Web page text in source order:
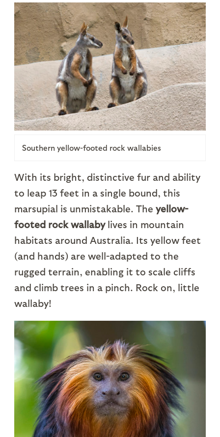
Southern yellow-footed rock wallabies
With its bright, distinctive fur and ability
to leap 13 feet in a single bound, this
marsupial is unmistakable. The yellow-
footed rock wallabylives in mountain
habitats around Australia. Its yellow feet
(and hands) are well-adapted to the
rugged terrain, enabling it to scale cliffs
and climb trees in a pinch. Rock on, little
wallaby!